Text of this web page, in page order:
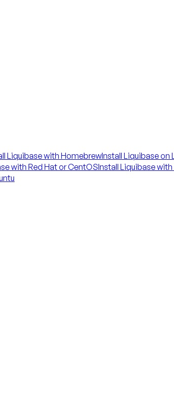
Liquibase with HomebrewInstall Liquibase on
with Red Hat or CentOSInstall Liquibase